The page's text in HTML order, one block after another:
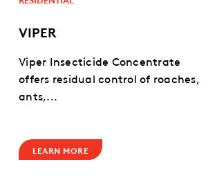
VIPER
Viper Insecticide Concentrate
offers residual control of roaches,
ants,...
LEARN MORE